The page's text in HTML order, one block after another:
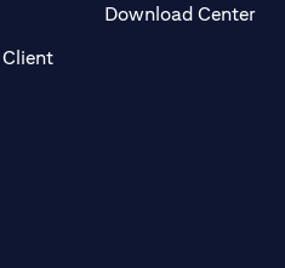
opens in a new tab
Download Center